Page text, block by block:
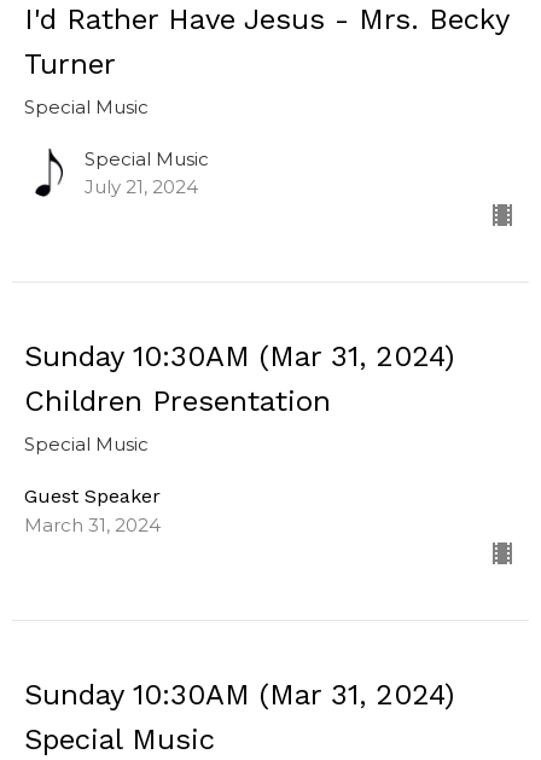
I'd Rather Have Jesus - Mrs. Becky
Turner
Special Music
Special Music
July 21, 2024
Sunday 10:30AM (Mar 31, 2024)
Children Presentation
Special Music
Guest Speaker
March 31, 2024
Sunday 10:30AM (Mar 31, 2024)
Special Music